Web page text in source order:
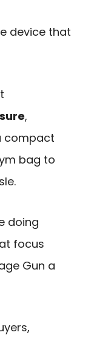
device that
,
compact
bag to
doing
focus
Gun a